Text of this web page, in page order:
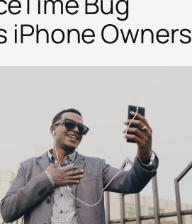
iPhone Owners